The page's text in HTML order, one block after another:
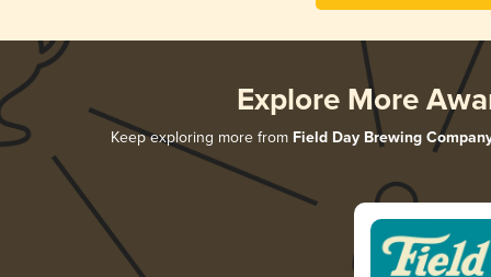
Explore More
Keep exploring more from Field Day Brewing